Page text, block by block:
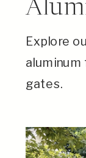
Explore
aluminum
gates.